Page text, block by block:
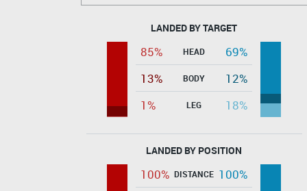
LANDED BY TARGET
85% HEAD
69%
13%
BODY
12%
1%
LEG 18%
LANDED BY POSITION
100% DISTANCE 100%